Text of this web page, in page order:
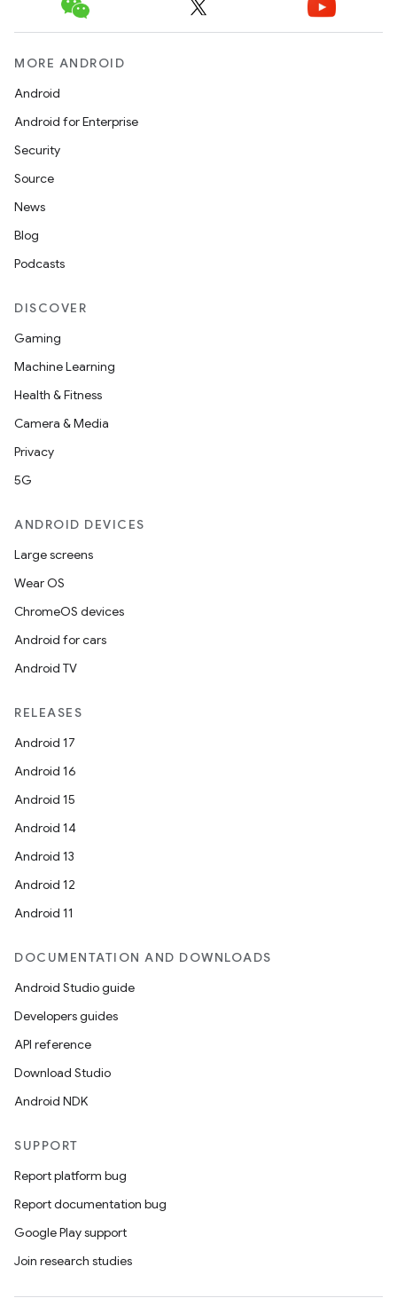
MORE ANDROID
Android
Android for Enterprise
Security
Source
News
Blog
Podcasts
DISCOVER
Gaming
Machine Learning
Health & Fitness
Camera & Media
Privacy
5G
ANDROID DEVICES
Large screens
Wear OS
ChromeOS devices
Android for cars
Android TV
RELEASES
Android 17
Android 16
Android 15
Android 14
Android 13
Android 12
Android 11
DOCUMENTATION AND DOWNLOADS
Android Studio guide
Developers guides
API reference
Download Studio
Android NDK
SUPPORT
Report platform bug
Report documentation bug
Google Play support
Join research studies